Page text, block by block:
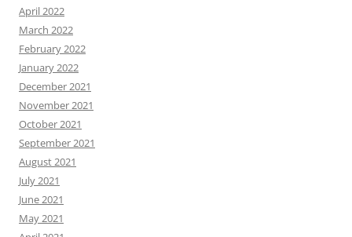
April 2022
March 2022
February 2022
January 2022
December 2021
November 2021
October 2021
September 2021
August 2021
July 2021
June 2021
May 2021